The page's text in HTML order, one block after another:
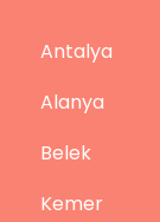
Antalya
Alanya
Belek
Kemer